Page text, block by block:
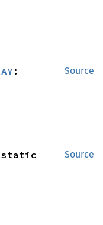
Source
:
Source